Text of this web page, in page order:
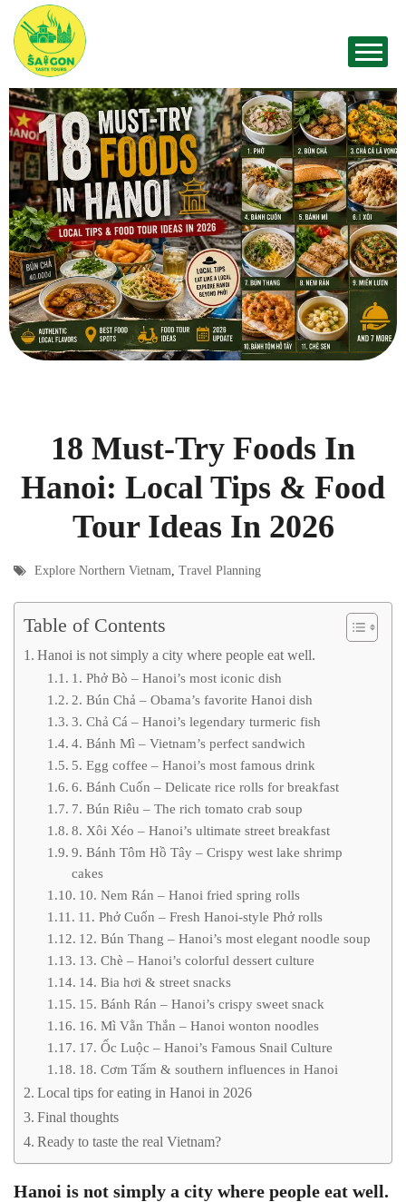
18 Must-Try Foods In
Hanoi: Local Tips & Food
Tour Ideas In 2026
Explore Northern Vietnam, Travel Planning
Table of Contents
Hanoi is not simply a city where people eat well.
1. Phở Bò – Hanoi’s most iconic dish
2. Bún Chả – Obama’s favorite Hanoi dish
3. Chả Cá – Hanoi’s legendary turmeric fish
4. Bánh Mì – Vietnam’s perfect sandwich
5. Egg coffee – Hanoi’s most famous drink
6. Bánh Cuốn – Delicate rice rolls for breakfast
7. Bún Riêu – The rich tomato crab soup
8. Xôi Xéo – Hanoi’s ultimate street breakfast
9. Bánh Tôm Hồ Tây – Crispy west lake shrimp
cakes
10. Nem Rán – Hanoi fried spring rolls
11. Phở Cuốn – Fresh Hanoi-style Phở rolls
12. Bún Thang – Hanoi’s most elegant noodle soup
13. Chè – Hanoi’s colorful dessert culture
14. Bia hơi & street snacks
15. Bánh Rán – Hanoi’s crispy sweet snack
16. Mì Vằn Thắn – Hanoi wonton noodles
17. Ốc Luộc – Hanoi’s Famous Snail Culture
18. Cơm Tấm & southern influences in Hanoi
Local tips for eating in Hanoi in 2026
Final thoughts
Ready to taste the real Vietnam?
Hanoi is not simply a city where people eat well.